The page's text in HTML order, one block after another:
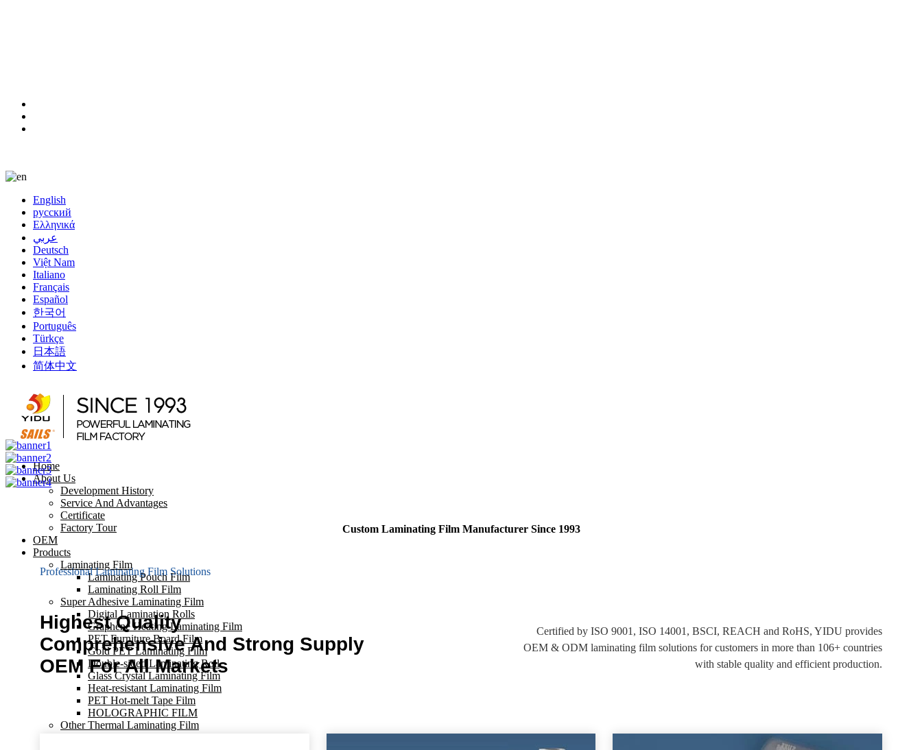
English
русский
Ελληνικά
عربي
Deutsch
Việt Nam
Italiano
Français
Español
한국어
Português
Türkçe
日本語
简体中文
Home
About Us
Development History
Service And Advantages
Certificate
Factory Tour
OEM
Products
Laminating Film
Laminating Pouch Film
Laminating Roll Film
Super Adhesive Laminating Film
Digital Lamination Rolls
Graphene Heating Laminating Film
PET Furniture Board Film
Gold PET Laminating Film
Double-sided Laminating Roll
Glass Crystal Laminating Film
Heat-resistant Laminating Film
PET Hot-melt Tape Film
HOLOGRAPHIC FILM
Other Thermal Laminating Film
Custom Laminating Film Manufacturer Since 1993
Professional Laminating Film Solutions
Highest Quality
Comprehensive And Strong Supply
OEM For All Markets
Certified by ISO 9001, ISO 14001, BSCI, REACH and RoHS, YIDU provides
OEM & ODM laminating film solutions for customers in more than 106+ countries
with stable quality and efficient production.